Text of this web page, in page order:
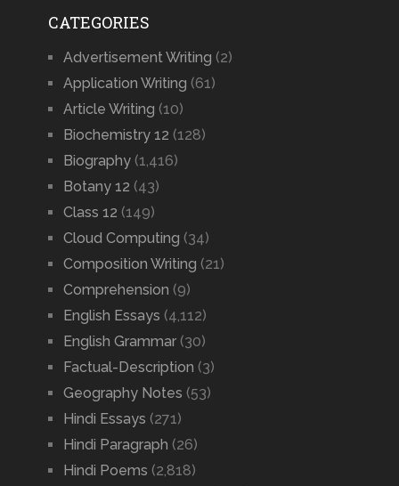
CATEGORIES
Advertisement Writing (2)
Application Writing (61)
Article Writing (10)
Biochemistry 12 (128)
Biography(1,416)
Botany 12 (43)
Class 12 (149)
Cloud Computing (34)
Composition Writing (21)
Comprehension (9)
English Essays (4,112)
English Grammar(30)
Factual-Description (3)
Geography Notes (53)
Hindi Essays (271)
Hindi Paragraph (26)
Hindi Poems (2,818)